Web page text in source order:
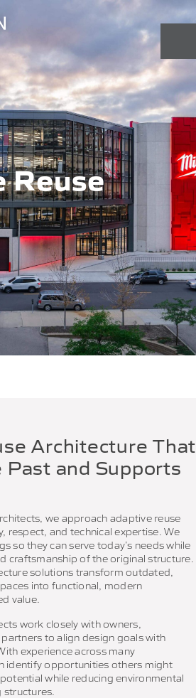
Reuse
Architecture That
Past and Supports
we approach adaptive reuse
respect, and technical expertise. We
so they can serve today’s needs while
craftsmanship of the original structure.
solutions transform outdated,
into functional, modern
value.
work closely with owners,
to align design goals with
experience across many
identify opportunities others might
while reducing environmental